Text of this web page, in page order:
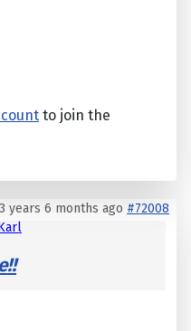
to join the
3 years 6 months ago #72008